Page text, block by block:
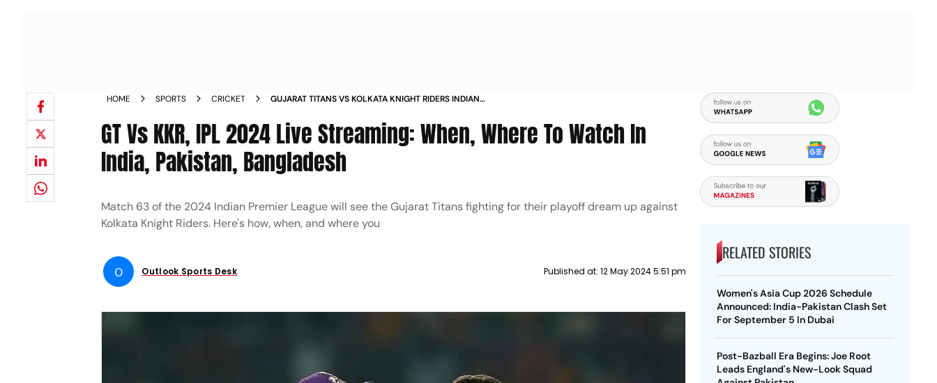
HOME SPORTS CRICKET
GUJARAT TITANS VS KOLKATA KNIGHT RIDERS INDIAN
WATCH GT VS KKR IPL T20 IN INDIA PAKISTAN BANGLADESH
GT Vs KKR, IPL 2024 Live Streaming: When, Where To Watch In
India, Pakistan, Bangladesh
Match 63 of the 2024 Indian Premier League will see the Gujarat Titans fighting for their playoff dream up against
Kolkata Knight Riders. Here's how, when, and where you
O Outlook Sports Desk Published at: 12 May 2024 5:51 pm
RELATED STORIES
Women's Asia Cup 2026 Schedule
Announced: India-Pakistan Clash Set
For September 5 In Dubai
Post-Bazball Era Begins: Joe Root
Leads England's New-Look Squad